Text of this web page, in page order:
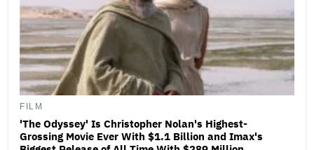
FILM
'The Odyssey' Is Christopher Nolan's Highest-
Grossing Movie Ever With $1.1 Billion and Imax's